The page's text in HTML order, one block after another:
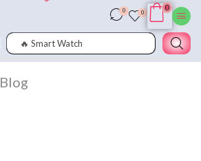
🔥 Smart Watch
0 0
0
Blog